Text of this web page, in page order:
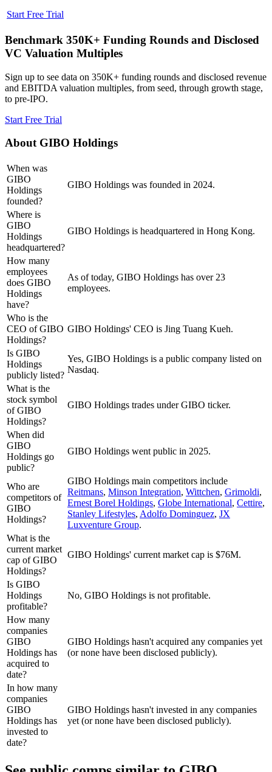
Start Free Trial
Benchmark 350K+ Funding Rounds and Disclosed
VC Valuation Multiples
Sign up to see data on 350K+ funding rounds and disclosed revenue
and EBITDA valuation multiples, from seed, through growth stage,
to pre-IPO.
Start Free Trial
About GIBO Holdings
When was
GIBO
Holdings
founded?
GIBO Holdings was founded in 2024.
Where is
GIBO
Holdings
headquartered?
GIBO Holdings is headquartered in Hong Kong.
How many
employees
does GIBO
Holdings
have?
As of today, GIBO Holdings has over 23
employees.
Who is the
CEO of GIBO
Holdings?
GIBO Holdings' CEO is Jing Tuang Kueh.
Is GIBO
Holdings
publicly listed?
Yes, GIBO Holdings is a public company listed on
Nasdaq.
What is the
stock symbol
of GIBO
Holdings?
GIBO Holdings trades under GIBO ticker.
When did
GIBO
Holdings go
public?
GIBO Holdings went public in 2025.
Who are
competitors of
GIBO
Holdings?
GIBO Holdings main competitors include
Reitmans, Minson Integration, Wittchen, Grimoldi,
Ernest Borel Holdings, Globe International, Cettire,
Stanley Lifestyles, Adolfo Dominguez, JX
Luxventure Group.
What is the
current market
cap of GIBO
Holdings?
GIBO Holdings' current market cap is $76M.
Is GIBO
Holdings
profitable?
No, GIBO Holdings is not profitable.
How many
companies
GIBO
Holdings has
acquired to
date?
GIBO Holdings hasn't acquired any companies yet
(or none have been disclosed publicly).
In how many
companies
GIBO
Holdings has
invested to
date?
GIBO Holdings hasn't invested in any companies
yet (or none have been disclosed publicly).